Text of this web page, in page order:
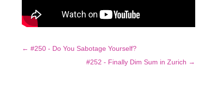
← #250 - Do You Sabotage Yourself?
#252 - Finally Dim Sum in Zurich →